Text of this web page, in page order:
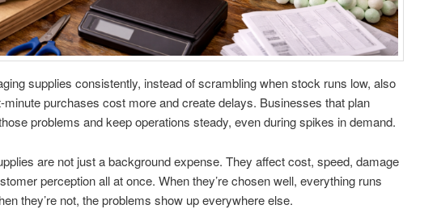
supplies consistently, instead of scrambling when stock runs low, also
minute purchases cost more and create delays. Businesses that plan
problems and keep operations steady, even during spikes in demand.
are not just a background expense. They affect cost, speed, damage
perception all at once. When they’re chosen well, everything runs
they’re not, the problems show up everywhere else.